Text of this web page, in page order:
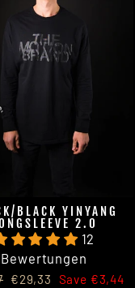
BLACK YINYANG
2.0
12
Bewertungen
Sale
€29,33 Save €3,44